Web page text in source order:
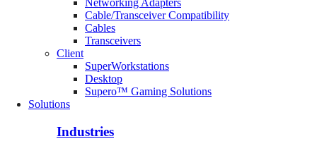
Networking Adapters
Cable/Transceiver Compatibility
Cables
Transceivers
Client
SuperWorkstations
Desktop
Supero™ Gaming Solutions
Solutions
Industries